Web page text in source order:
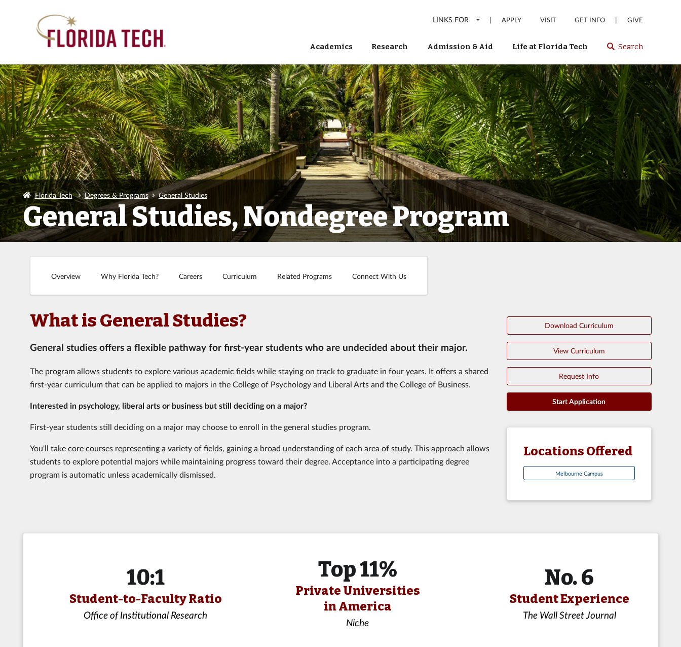
LINKS FOR | APPLY VISIT GET INFO | GIVE
Academics Research Admission & Aid Life at Florida Tech Select
or
enter
to
search
Florida
Tech
website
Search
Florida Tech Degrees & Programs General Studies
General Studies, Nondegree Program
Overview Why Florida Tech? Careers Curriculum Related Programs Connect With Us
What is General Studies?
General studies offers a flexible pathway for first-year students who are undecided about their major.
The program allows students to explore various academic fields while staying on track to graduate in four years. It offers a shared
first-year curriculum that can be applied to majors in the College of Psychology and Liberal Arts and the College of Business.
Interested in psychology, liberal arts or business but still deciding on a major?
First-year students still deciding on a major may choose to enroll in the general studies program.
You'll take core courses representing a variety of fields, gaining a broad understanding of each area of study. This approach allows
students to explore potential majors while maintaining progress toward their degree. Acceptance into a participating degree
program is automatic unless academically dismissed.
Download Curriculum
View Curriculum
Request Info
Start Application
Locations Offered
Melbourne Campus
10:1
Student-to-Faculty Ratio
Office of Institutional Research
Top 11%
Private Universities
in America
Niche
No. 6
Student Experience
The Wall Street Journal